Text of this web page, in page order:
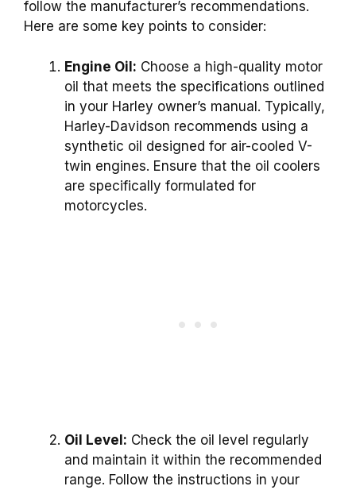
follow the manufacturer’s recommendations.
Here are some key points to consider:
Engine Oil: Choose a high-quality motor
oil that meets the specifications outlined
in your Harley owner’s manual. Typically,
Harley-Davidson recommends using a
synthetic oil designed for air-cooled V-
twin engines. Ensure that the oil coolers
are specifically formulated for
motorcycles.
Oil Level: Check the oil level regularly
and maintain it within the recommended
range. Follow the instructions in your